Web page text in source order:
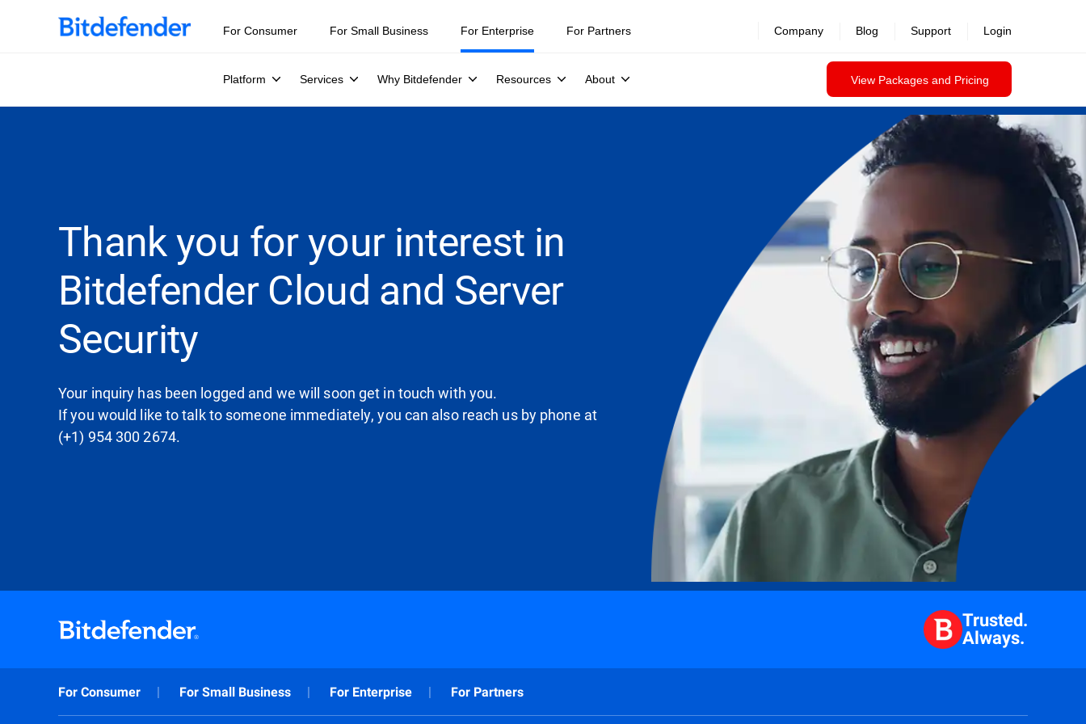
For Consumer For Small Business For Enterprise
Platform Services Why Bitdefender Resources About View Packages and Pricing
For Partners Company Blog Support Login
Thank you for your interest in
Bitdefender Cloud and Server
Security
Your inquiry has been logged and we will soon get in touch with you.
If you would like to talk to someone immediately, you can also reach us by phone at
(+1) 954 300 2674.
Trusted.
Always.
For Consumer For Small Business For Enterprise For Partners